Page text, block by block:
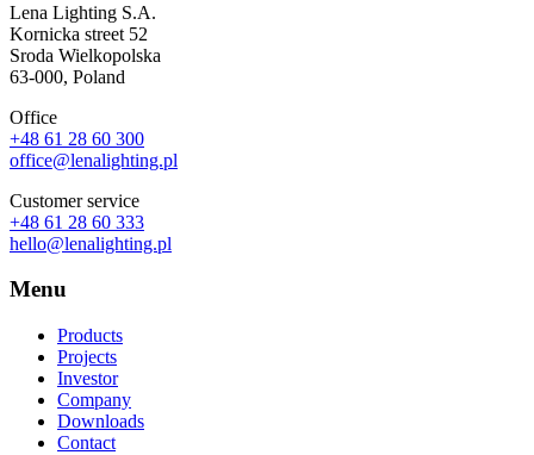
Lena Lighting S.A.
Kornicka street 52
Sroda Wielkopolska
63-000, Poland
Office
+48 61 28 60 300
office@lenalighting.pl
Customer service
+48 61 28 60 333
hello@lenalighting.pl
Menu
Products
Projects
Investor
Company
Downloads
Contact